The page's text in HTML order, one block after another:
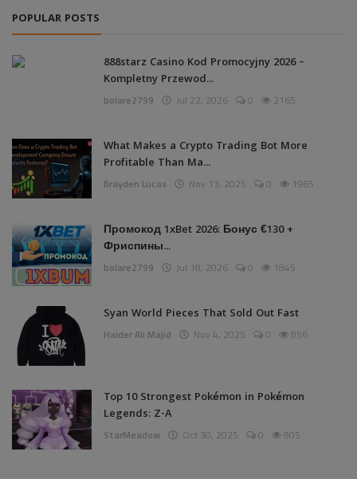
POPULAR POSTS
888starz Casino Kod Promocyjny 2026 –
Kompletny Przewod...
bolare2799 Jul 22, 2026 0 2165
What Makes a Crypto Trading Bot More
Profitable Than Ma...
Brayden Lucas Nov 13, 2025 0 1965
Промокод 1xBet 2026: Бонус €130 +
Фриспины...
bolare2799 Jul 18, 2026 0 1845
Syan World Pieces That Sold Out Fast
Haider Ali Majid Nov 4, 2025 0 856
Top 10 Strongest Pokémon in Pokémon
Legends: Z-A
StarMeadow Oct 30, 2025 0 805